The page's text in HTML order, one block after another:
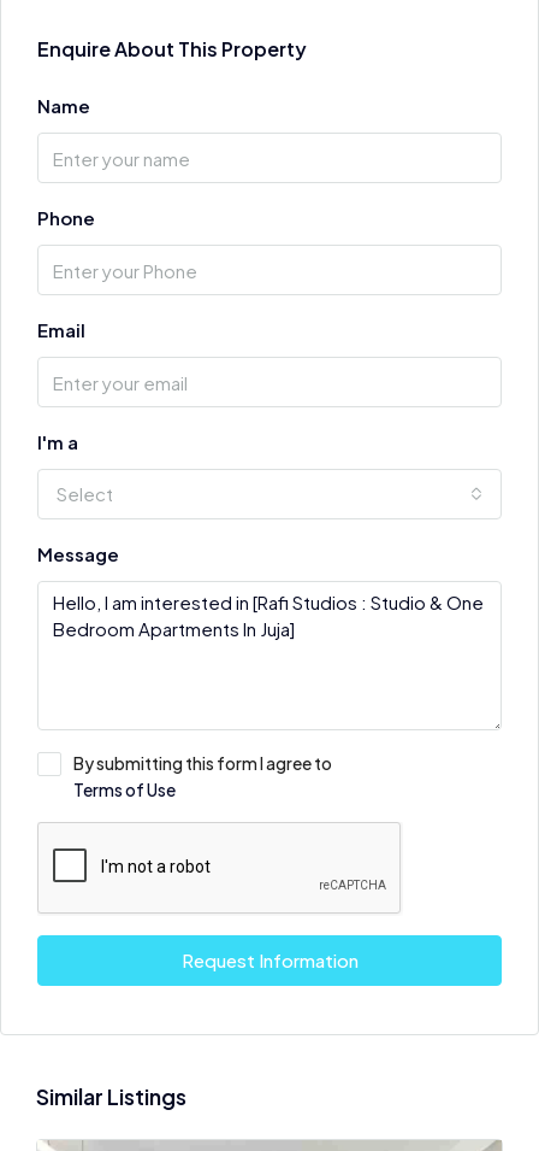
Enquire About This Property
Name
Phone
Email
I'm a
Select
Message
By submitting this form I agree to
Terms of Use
Request Information
Similar Listings